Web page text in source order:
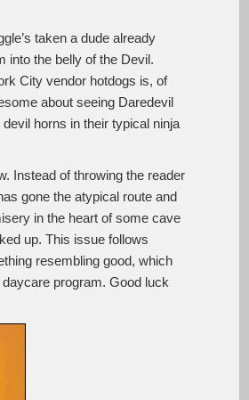
taken a dude already
into the belly of the Devil.
City vendor hotdogs is, of
about seeing Daredevil
horns in their typical ninja
Instead of throwing the reader
gone the atypical route and
in the heart of some cave
up. This issue follows
resembling good, which
program. Good luck